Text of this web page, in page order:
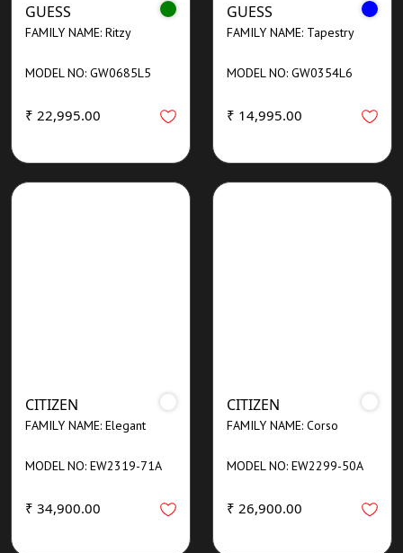
GUESS
FAMILY NAME: Ritzy
MODEL NO: GW0685L5
₹ 22,995.00
GUESS
FAMILY NAME: Tapestry
MODEL NO: GW0354L6
₹ 14,995.00
CITIZEN
FAMILY NAME: Elegant
MODEL NO: EW2319-71A
₹ 34,900.00
CITIZEN
FAMILY NAME: Corso
MODEL NO: EW2299-50A
₹ 26,900.00